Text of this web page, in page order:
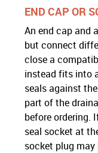
END CAP OR
An end cap and
but connect
close a
instead fits into
seals against
part of the
before ordering.
seal socket at
socket plug